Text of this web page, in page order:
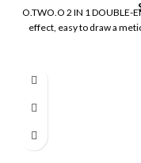
O.TWO.O 2 IN 1 DOUBLE-
effect, easy to draw a